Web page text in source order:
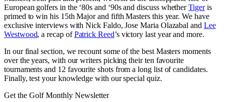
European golfers in the ‘80s and ‘90s and discuss whetherTigeris
primed to win his 15th Major and fifth Masters this year. We have
exclusive interviews with Nick Faldo, Jose Maria Olazabal and Lee
Westwood, a recap ofPatrick Reed’s victory last year and more.
In our final section, we recount some of the best Masters moments
over the years, with our writers picking their ten favourite
tournaments and 12 favourite shots from a long list of candidates.
Finally, test your knowledge with our special quiz.
Get the Golf Monthly Newsletter